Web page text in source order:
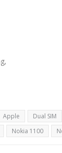
Apple Dual SIM
Nokia 1100